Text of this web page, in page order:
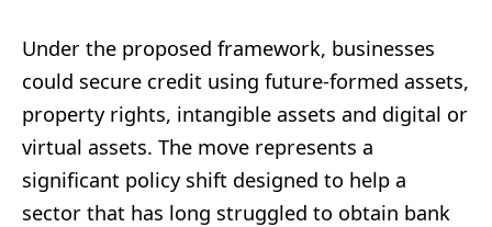
Under the proposed framework, businesses
could secure credit using future-formed assets,
property rights, intangible assets and digital or
virtual assets. The move represents a
significant policy shift designed to help a
sector that has long struggled to obtain bank